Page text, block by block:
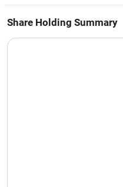
Share Holding Summary